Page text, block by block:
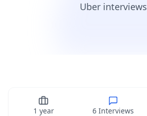
Uber interviews
1 year 6 Interviews